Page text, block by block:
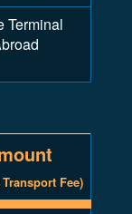
Terminal
Fee)